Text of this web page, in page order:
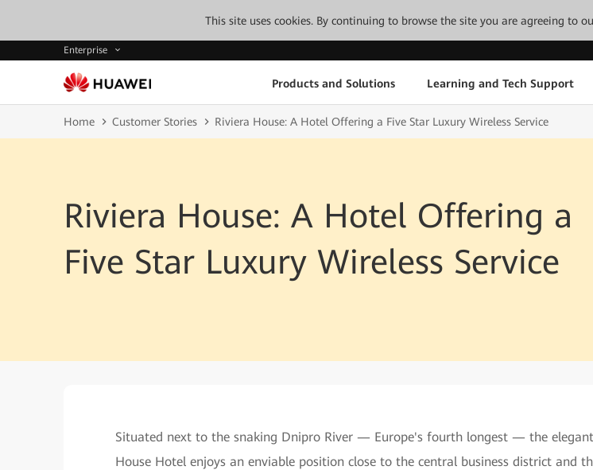
This site uses cookies. By continuing to browse the site you are agreeing to
Enterprise
Products and Solutions Learning and Tech Support
Home Customer Stories Riviera House: A Hotel Offering a Five Star Luxury Wireless Service
Riviera House: A Hotel Offering a
Five Star Luxury Wireless Service
Situated next to the snaking Dnipro River — Europe's fourth longest — the
House Hotel enjoys an enviable position close to the central business district and